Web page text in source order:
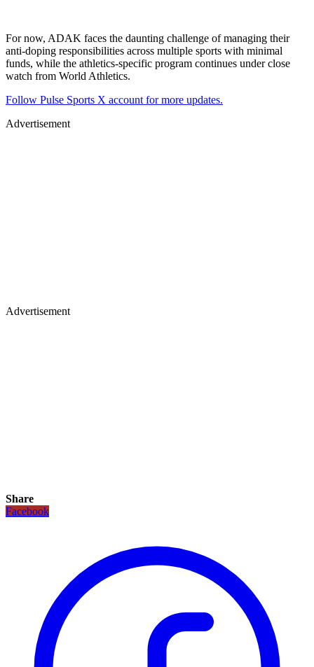
For now, ADAK faces the daunting challenge of managing their
anti-doping responsibilities across multiple sports with minimal
funds, while the athletics-specific program continues under close
watch from World Athletics.
Follow Pulse Sports X account for more updates.
Advertisement
Advertisement
Share
Facebook